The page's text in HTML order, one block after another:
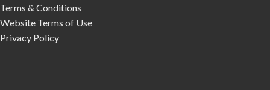
Terms & Conditions
Website Terms of Use
Privacy Policy